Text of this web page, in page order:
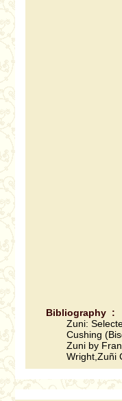
Bibliography :
Zuni:
Cushing
Zuni by
Wright,Zuñi